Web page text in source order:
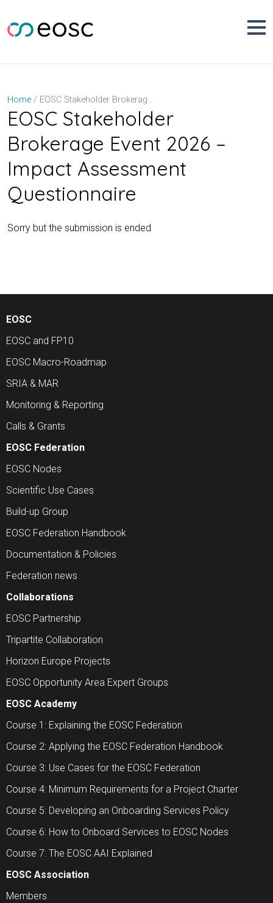
content
Home EOSC Stakeholder Brokerage Event 2026 – Impact Assessment Questionnaire
EOSC Stakeholder
Brokerage Event 2026 –
Impact Assessment
Questionnaire
Sorry but the submission is ended
EOSC
EOSC and FP10
EOSC Macro-Roadmap
SRIA & MAR
Monitoring & Reporting
Calls & Grants
EOSC Federation
EOSC Nodes
Scientific Use Cases
Build-up Group
EOSC Federation Handbook
Documentation & Policies
Federation news
Collaborations
EOSC Partnership
Tripartite Collaboration
Horizon Europe Projects
EOSC Opportunity Area Expert Groups
EOSC Academy
Course 1: Explaining the EOSC Federation
Course 2: Applying the EOSC Federation Handbook
Course 3: Use Cases for the EOSC Federation
Course 4: Minimum Requirements for a Project Charter
Course 5: Developing an Onboarding Services Policy
Course 6: How to Onboard Services to EOSC Nodes
Course 7: The EOSC AAI Explained
EOSC Association
Members